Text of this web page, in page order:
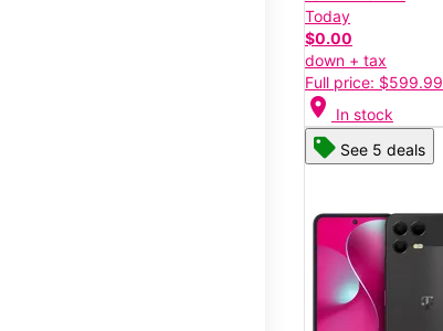
Today
$0.00
down + tax
Full price: $599.99
location_on In stock
See 5 deals